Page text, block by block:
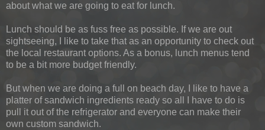
about what we are going to eat for lunch.
Lunch should be as fuss free as possible. If we are out
sightseeing, I like to take that as an opportunity to check out
the local restaurant options. As a bonus, lunch menus tend
to be a bit more budget friendly.
But when we are doing a full on beach day, I like to have a
platter of sandwich ingredients ready so all I have to do is
pull it out of the refrigerator and everyone can make their
own custom sandwich.